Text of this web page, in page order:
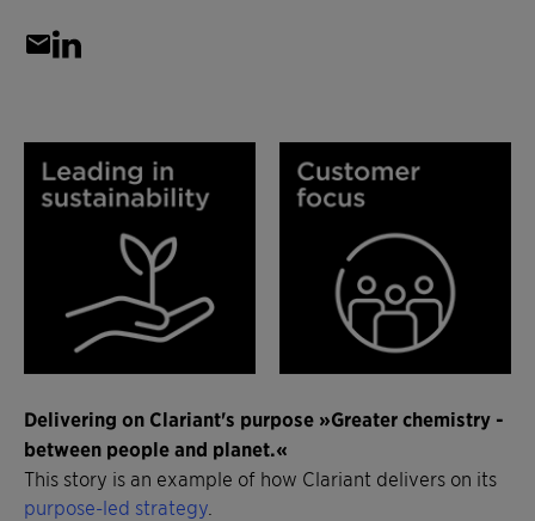
Delivering on Clariant's purpose »Greater chemistry -
between people and planet.«
This story is an example of how Clariant delivers on its
purpose-led strategy